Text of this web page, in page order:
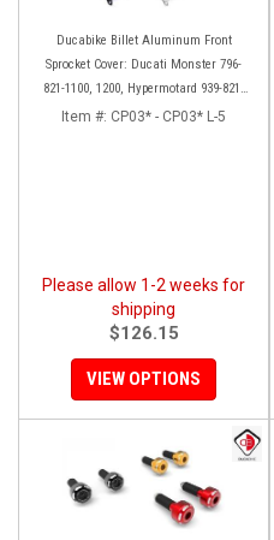
Ducabike Billet Aluminum Front
Sprocket Cover: Ducati Monster 796-
821-1100, 1200, Hypermotard 939-821,
Scrambler 803 Series, SF848, Mts 1200
Item #: CP03* - CP03* L-5
Please allow 1-2 weeks for
shipping
$126.15
VIEW OPTIONS